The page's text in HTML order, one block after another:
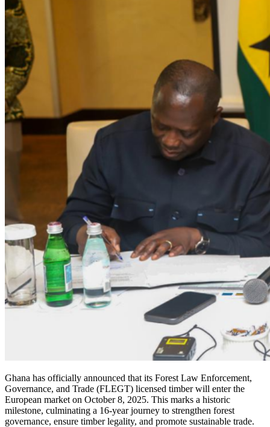
Ghana has officially announced that its Forest Law Enforcement,
Governance, and Trade (FLEGT) licensed timber will enter the
European market on October 8, 2025. This marks a historic
milestone, culminating a 16-year journey to strengthen forest
governance, ensure timber legality, and promote sustainable trade.